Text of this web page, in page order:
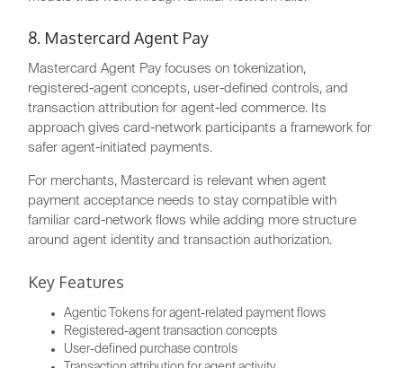
8. Mastercard Agent Pay
Mastercard Agent Pay focuses on tokenization,
registered-agent concepts, user-defined controls, and
transaction attribution for agent-led commerce. Its
approach gives card-network participants a framework for
safer agent-initiated payments.
For merchants, Mastercard is relevant when agent
payment acceptance needs to stay compatible with
familiar card-network flows while adding more structure
around agent identity and transaction authorization.
Key Features
Agentic Tokens for agent-related payment flows
Registered-agent transaction concepts
User-defined purchase controls